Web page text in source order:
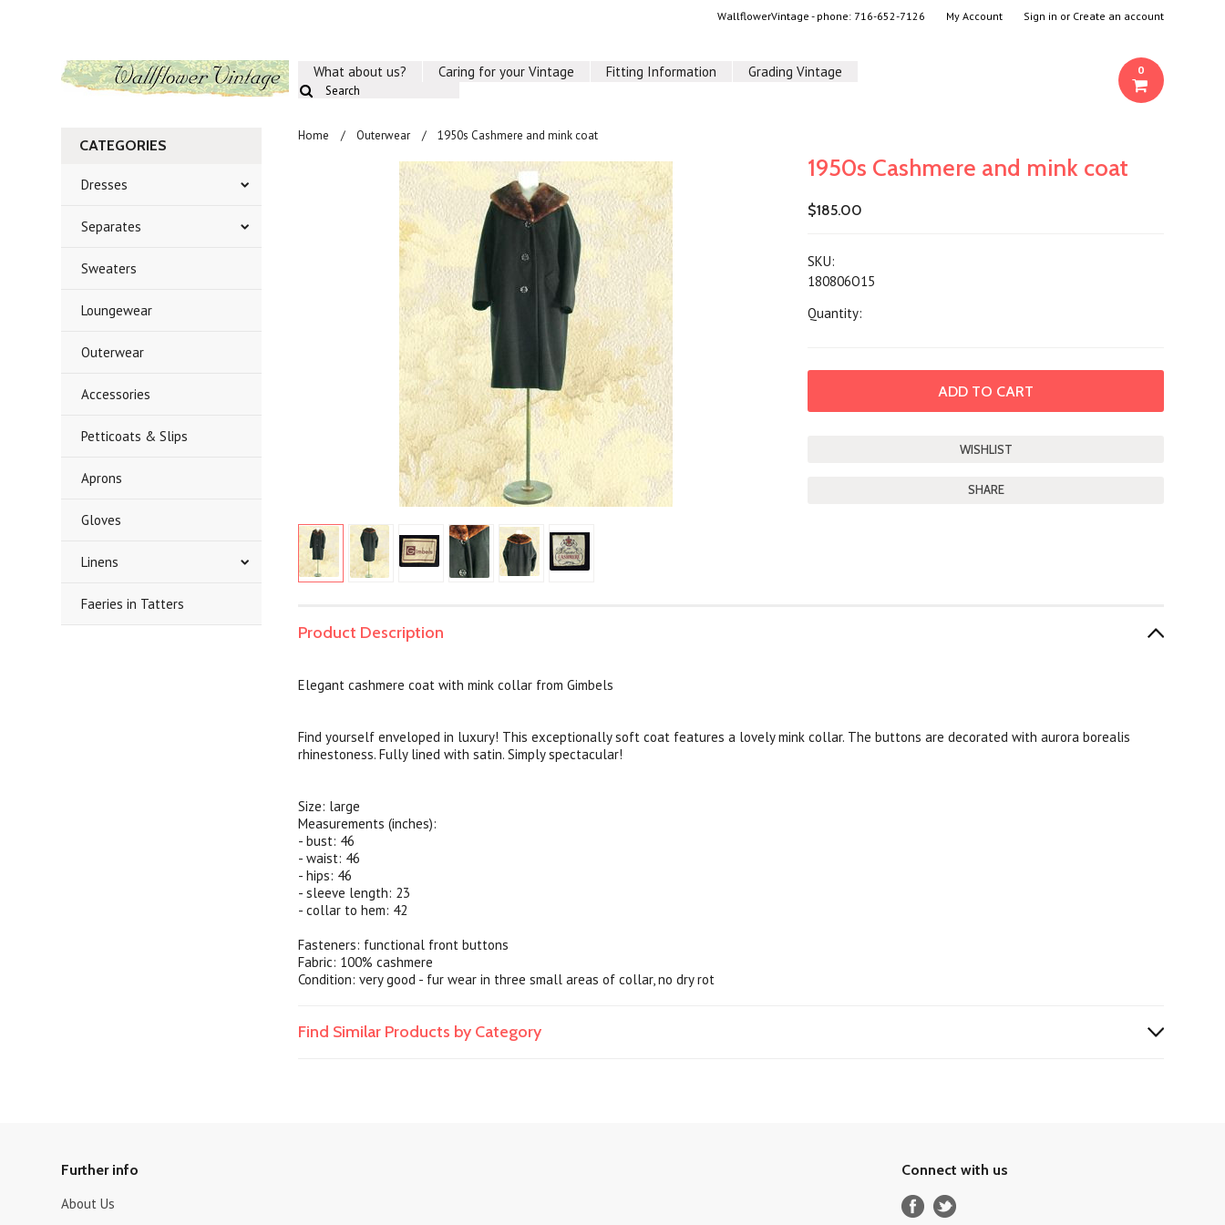
WallflowerVintage - phone: 716-652-7126 My Account Sign in or Create an account
What about us? Caring for your Vintage Fitting Information Grading Vintage 0
CATEGORIES
Dresses
Separates
Sweaters
Loungewear
Outerwear
Accessories
Petticoats & Slips
Aprons
Gloves
Linens
Faeries in Tatters
Home Outerwear 1950s Cashmere and mink coat
1950s Cashmere and mink coat
$185.00
SKU:
180806O15
Quantity:
SHARE
Product Description
Elegant cashmere coat with mink collar from Gimbels
Find yourself enveloped in luxury! This exceptionally soft coat features a lovely mink collar. The buttons are decorated with aurora borealis
rhinestoness. Fully lined with satin. Simply spectacular!
Size: large
Measurements (inches):
- bust: 46
- waist: 46
- hips: 46
- sleeve length: 23
- collar to hem: 42
Fasteners: functional front buttons
Fabric: 100% cashmere
Condition: very good - fur wear in three small areas of collar, no dry rot
Find Similar Products by Category
Further info
About Us
Connect with us